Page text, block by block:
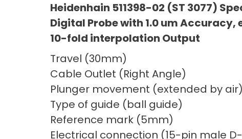
Heidenhain 511398-02 (ST 3077)
Digital Probe with 1.0 um Accuracy,
10-fold interpolation Output
Travel (30mm)
Cable Outlet (Right Angle)
Plunger movement (extended by air)
Type of guide (ball guide)
Reference mark (5mm)
Electrical connection (15-pin male